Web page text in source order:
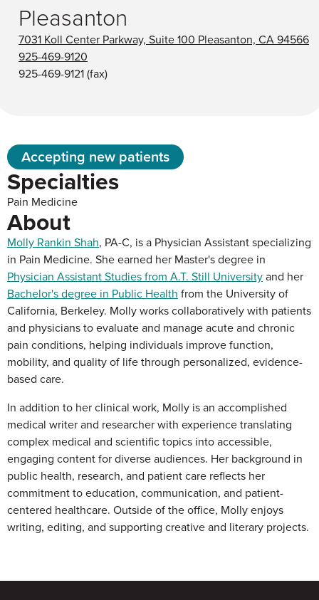
Accepting new patients
Specialties
Pain Medicine
About
Molly Rankin Shah, PA-C, is a Physician Assistant specializing
in Pain Medicine. She earned her Master's degree in
Physician Assistant Studies from A.T. Still Universityand her
Bachelor's degree in Public Health from the University of
California, Berkeley. Molly works collaboratively with patients
and physicians to evaluate and manage acute and chronic
pain conditions, helping individuals improve function,
mobility, and quality of life through personalized, evidence-
based care.
In addition to her clinical work, Molly is an accomplished
medical writer and researcher with experience translating
complex medical and scientific topics into accessible,
engaging content for diverse audiences. Her background in
public health, research, and patient care reflects her
commitment to education, communication, and patient-
centered healthcare. Outside of the office, Molly enjoys
writing, editing, and supporting creative and literary projects.
Pleasanton
7031 Koll Center Parkway, Suite 100 Pleasanton, CA 94566
925-469-9120
925-469-9121(fax)